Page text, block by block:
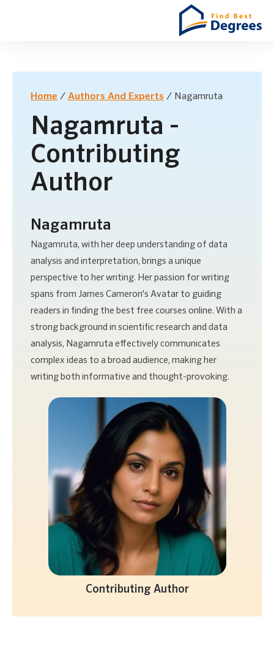
Home / Authors And Experts / Nagamruta
Nagamruta -
Contributing
Author
Nagamruta
Nagamruta, with her deep understanding of data
analysis and interpretation, brings a unique
perspective to her writing. Her passion for writing
spans from James Cameron's Avatar to guiding
readers in finding the best free courses online. With a
strong background in scientific research and data
analysis, Nagamruta effectively communicates
complex ideas to a broad audience, making her
writing both informative and thought-provoking.
Contributing Author